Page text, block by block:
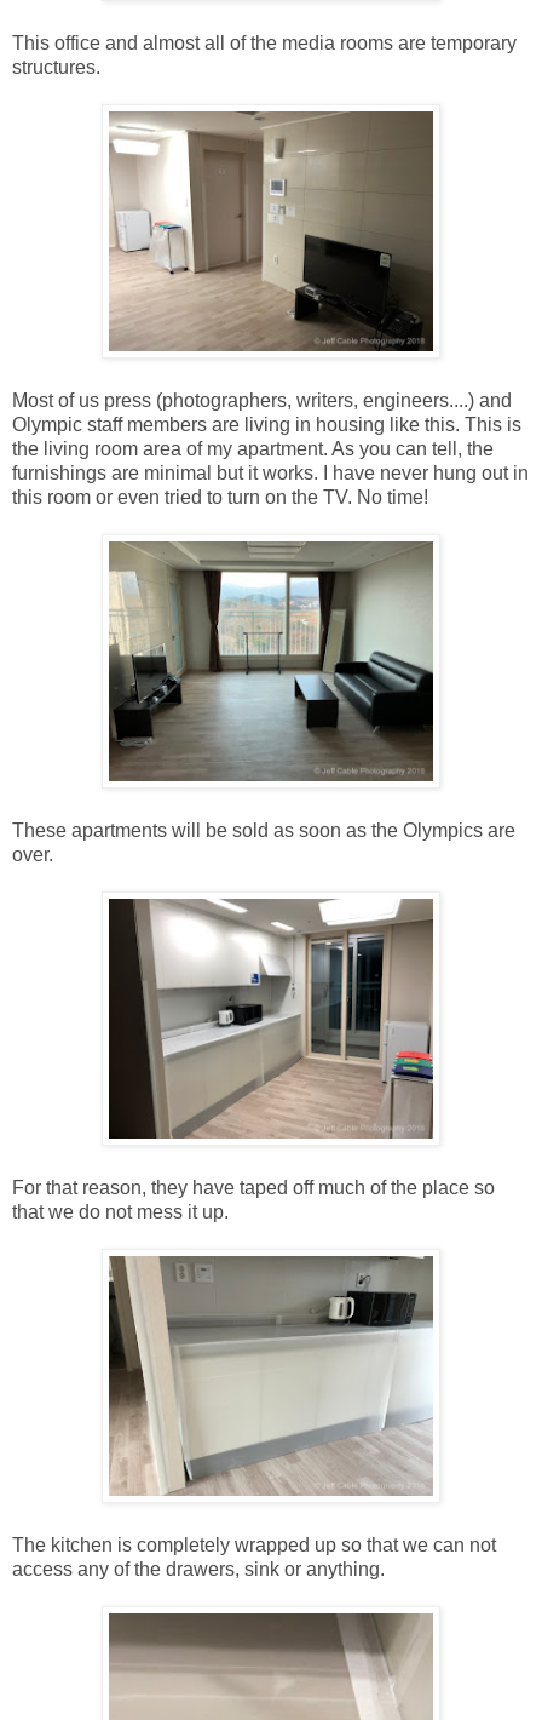
This office and almost all of the media rooms are temporary
structures.
Most of us press (photographers, writers, engineers....) and
Olympic staff members are living in housing like this. This is
the living room area of my apartment. As you can tell, the
furnishings are minimal but it works. I have never hung out in
this room or even tried to turn on the TV. No time!
These apartments will be sold as soon as the Olympics are
over.
For that reason, they have taped off much of the place so
that we do not mess it up.
The kitchen is completely wrapped up so that we can not
access any of the drawers, sink or anything.